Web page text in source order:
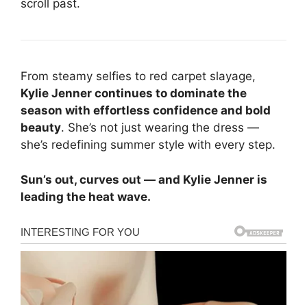
scroll past.
From steamy selfies to red carpet slayage,
Kylie Jenner continues to dominate the
season with effortless confidence and bold
beauty. She’s not just wearing the dress —
she’s redefining summer style with every step.
Sun’s out, curves out — and Kylie Jenner is
leading the heat wave.